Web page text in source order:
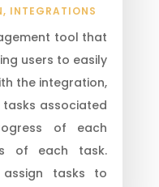
, INTEGRATIONS
tool that
users to easily
the integration,
associated
of each
of each task.
assign tasks to